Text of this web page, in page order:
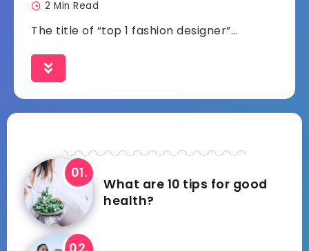
2 Min Read
The title of “top 1 fashion designer”...
What are 10 tips for good
health?